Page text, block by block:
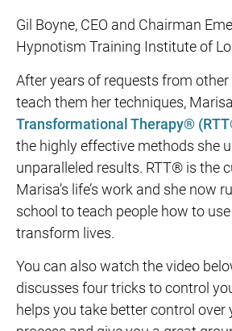
Gil Boyne, CEO and Chairman
Hypnotism Training Institute of
After years of requests from
teach them her techniques,
Transformational Therapy®
the highly effective methods she
unparalleled results. RTT® is the
Marisa’s life’s work and she now
school to teach people how to
transform lives.
You can also watch the video
discusses four tricks to control
helps you take better control over